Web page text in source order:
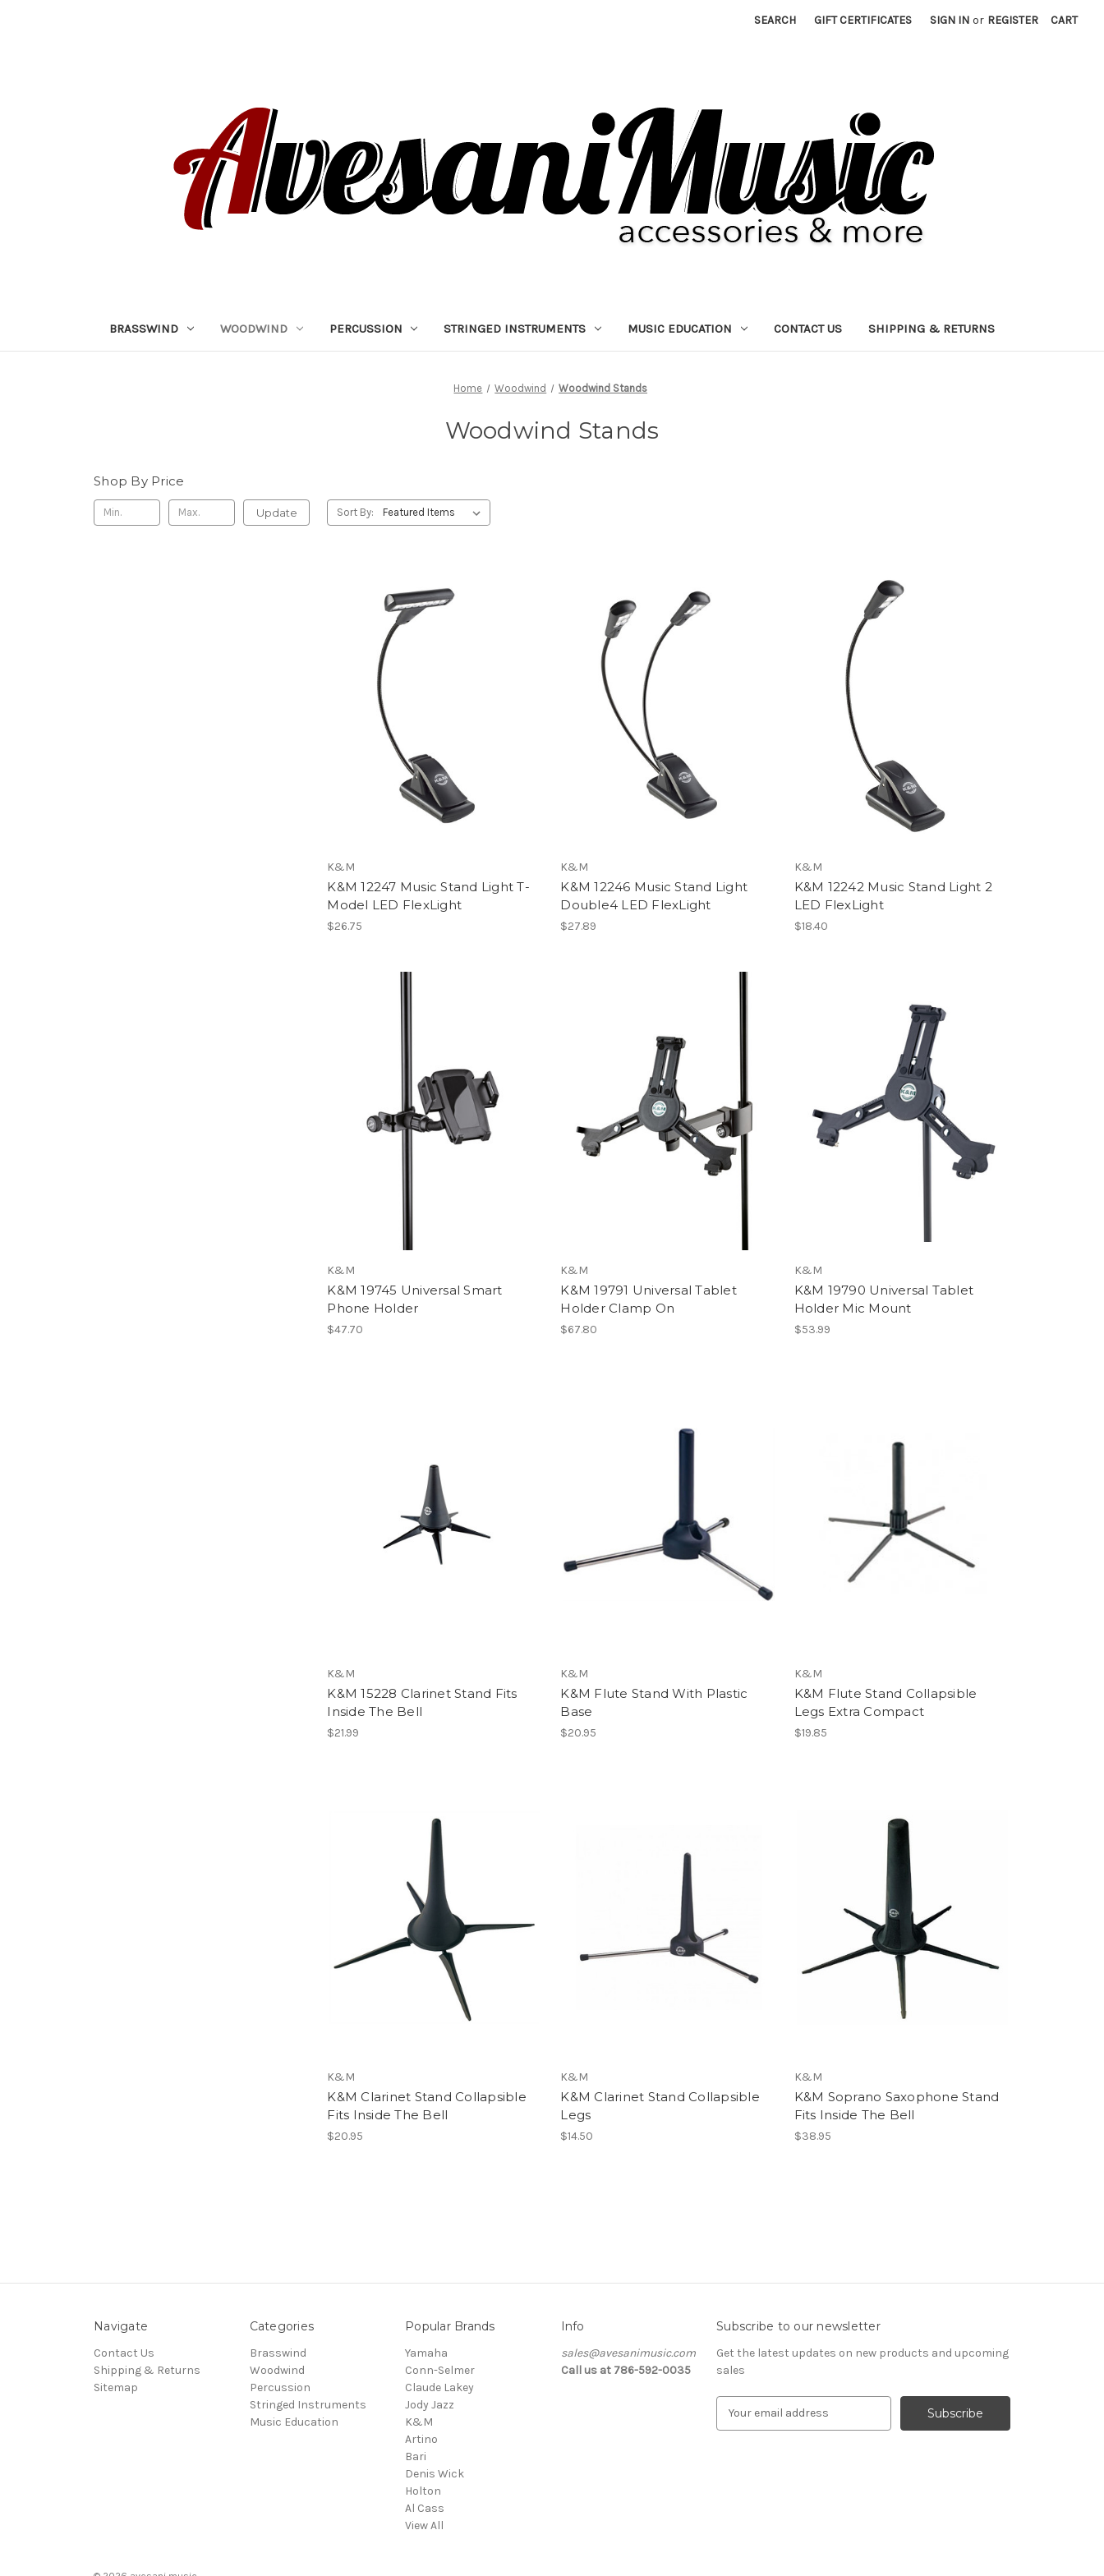
SEARCH GIFT CERTIFICATES SIGN IN or REGISTER CART
BRASSWIND WOODWIND PERCUSSION STRINGED INSTRUMENTS MUSIC EDUCATION CONTACT US SHIPPING & RETURNS
Home Woodwind Woodwind Stands
Woodwind Stands
Shop By Price
Update Sort By:
K&M
K&M 12247 Music Stand Light T-
Model LED FlexLight
$26.75
K&M
K&M 12246 Music Stand Light
Double4 LED FlexLight
$27.89
K&M
K&M 12242 Music Stand Light 2
LED FlexLight
$18.40
K&M
K&M 19745 Universal Smart
Phone Holder
$47.70
K&M
K&M 19791 Universal Tablet
Holder Clamp On
$67.80
K&M
K&M 19790 Universal Tablet
Holder Mic Mount
$53.99
K&M
K&M 15228 Clarinet Stand Fits
Inside The Bell
$21.99
K&M
K&M Flute Stand With Plastic
Base
$20.95
K&M
K&M Flute Stand Collapsible
Legs Extra Compact
$19.85
K&M
K&M Clarinet Stand Collapsible
Fits Inside The Bell
$20.95
K&M
K&M Clarinet Stand Collapsible
Legs
$14.50
K&M
K&M Soprano Saxophone Stand
Fits Inside The Bell
$38.95
Navigate
Contact Us
Shipping & Returns
Sitemap
Categories
Brasswind
Woodwind
Percussion
Stringed Instruments
Music Education
Popular Brands
Yamaha
Conn-Selmer
Claude Lakey
Jody Jazz
K&M
Artino
Bari
Denis Wick
Holton
Al Cass
View All
Info
sales@avesanimusic.com
Call us at 786-592-0035
Subscribe to our newsletter
Get the latest updates on new products and upcoming
sales